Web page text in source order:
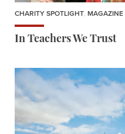
CHARITY SPOTLIGHT, MAGAZINE
In Teachers We Trust